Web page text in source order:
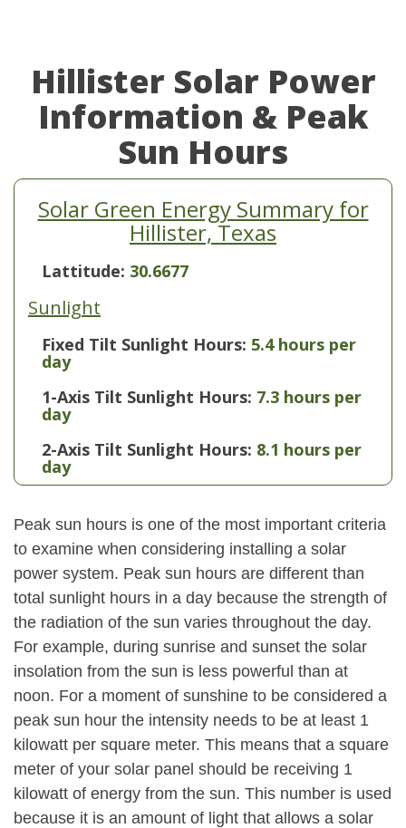
Hillister Solar Power
Information & Peak
Sun Hours
Solar Green Energy Summary for
Hillister, Texas
Lattitude: 30.6677
Sunlight
Fixed Tilt Sunlight Hours: 5.4 hours per
day
1-Axis Tilt Sunlight Hours: 7.3 hours per
day
2-Axis Tilt Sunlight Hours: 8.1 hours per
day
Peak sun hours is one of the most important criteria
to examine when considering installing a solar
power system. Peak sun hours are different than
total sunlight hours in a day because the strength of
the radiation of the sun varies throughout the day.
For example, during sunrise and sunset the solar
insolation from the sun is less powerful than at
noon. For a moment of sunshine to be considered a
peak sun hour the intensity needs to be at least 1
kilowatt per square meter. This means that a square
meter of your solar panel should be receiving 1
kilowatt of energy from the sun. This number is used
because it is an amount of light that allows a solar